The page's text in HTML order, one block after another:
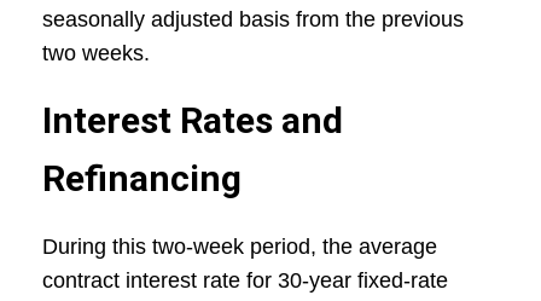
seasonally adjusted basis from the previous
two weeks.
Interest Rates and
Refinancing
During this two-week period, the average
contract interest rate for 30-year fixed-rate